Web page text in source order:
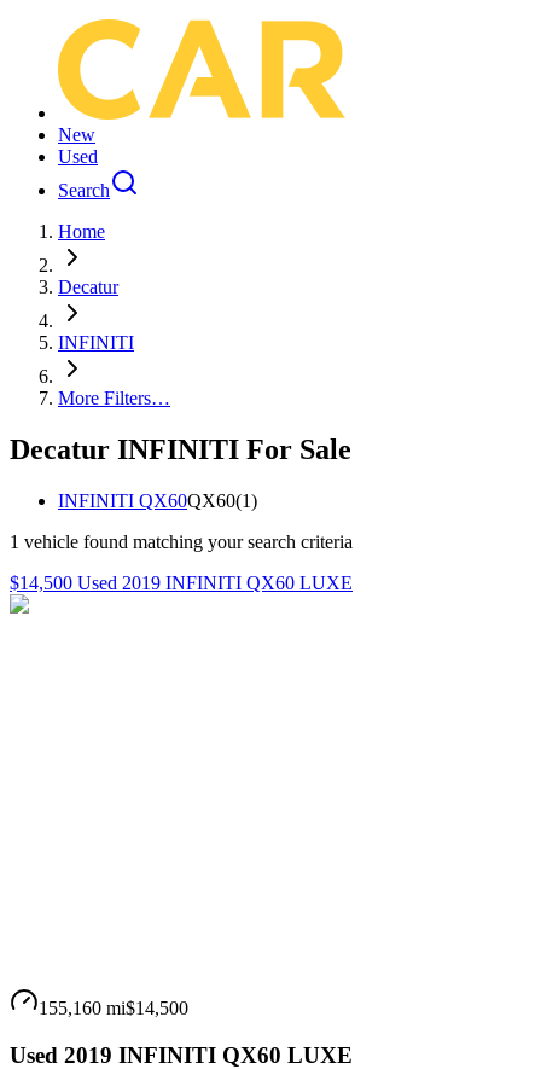
New
Used
Search
Home
Decatur
INFINITI
More Filters…
Decatur INFINITI For Sale
INFINITI QX60QX60(1)
1 vehicle found matching your search criteria
$14,500 Used 2019 INFINITI QX60 LUXE
155,160 mi$14,500
Used 2019 INFINITI QX60 LUXE